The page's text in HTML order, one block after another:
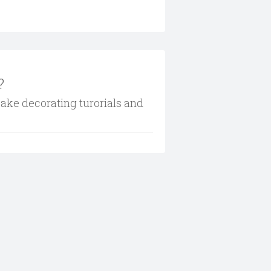
decorating turorials and